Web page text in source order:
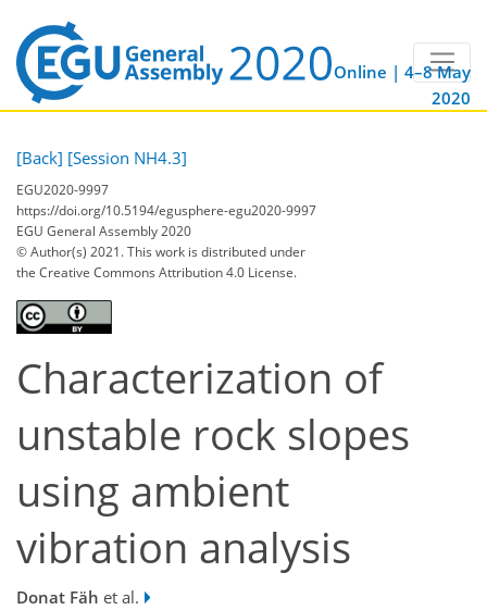
Online | 4–8 May
2020
[Back] [Session NH4.3]
EGU2020-9997
https://doi.org/10.5194/egusphere-egu2020-9997
EGU General Assembly 2020
© Author(s) 2021. This work is distributed under
the Creative Commons Attribution 4.0 License.
Characterization of
unstable rock slopes
using ambient
vibration analysis
Donat Fäh et al.